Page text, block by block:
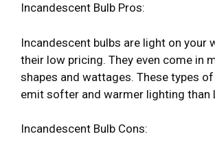
Incandescent Bulb Pros:
Incandescent bulbs are light on your
their low pricing. They even come in
shapes and wattages. These types
emit softer and warmer lighting than
Incandescent Bulb Cons: